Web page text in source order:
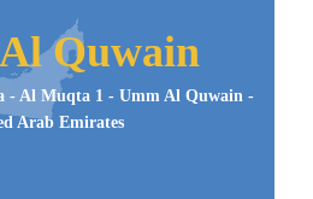
Quwain
- Al Muqta 1 - Umm Al Quwain -
Arab Emirates